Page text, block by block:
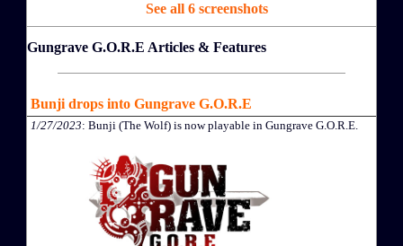
See all 6 screenshots
Gungrave G.O.R.E Articles & Features
Bunji drops into Gungrave G.O.R.E
1/27/2023: Bunji (The Wolf) is now playable in Gungrave G.O.R.E.